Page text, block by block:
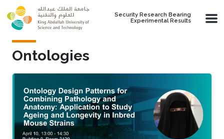
Skip to main content
Security Research Bearing
Experimental Results
Ontologies